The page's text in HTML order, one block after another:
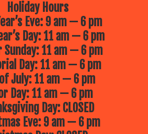
Holiday Hours
Eve: 9 am — 6 pm
Day: 11 am — 6 pm
Sunday: 11 am — 6 pm
Day: 11 am — 6 pm
July: 11 am — 6 pm
Day: 11 am — 6 pm
Day: CLOSED
Eve: 9 am — 6 pm